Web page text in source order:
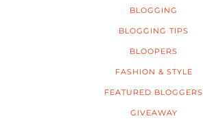
BLOGGING
BLOGGING TIPS
BLOOPERS
FASHION & STYLE
FEATURED BLOGGERS
GIVEAWAY